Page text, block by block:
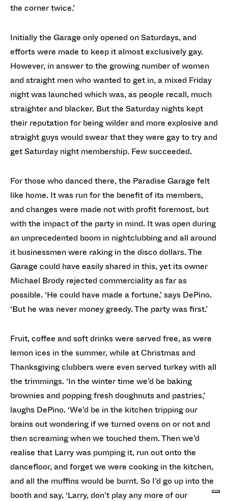
the corner twice.’
Initially the Garage only opened on Saturdays, and
efforts were made to keep it almost exclusively gay.
However, in answer to the growing number of women
and straight men who wanted to get in, a mixed Friday
night was launched which was, as people recall, much
straighter and blacker. But the Saturday nights kept
their reputation for being wilder and more explosive and
straight guys would swear that they were gay to try and
get Saturday night membership. Few succeeded.
For those who danced there, the Paradise Garage felt
like home. It was run for the benefit of its members,
and changes were made not with profit foremost, but
with the impact of the party in mind. It was open during
an unprecedented boom in nightclubbing and all around
it businessmen were raking in the disco dollars. The
Garage could have easily shared in this, yet its owner
Michael Brody rejected commerciality as far as
possible. ‘He could have made a fortune,’ says DePino.
‘But he was never money greedy. The party was first.’
Fruit, coffee and soft drinks were served free, as were
lemon ices in the summer, while at Christmas and
Thanksgiving clubbers were even served turkey with all
the trimmings. ‘In the winter time we’d be baking
brownies and popping fresh doughnuts and pastries,’
laughs DePino. ‘We’d be in the kitchen tripping our
brains out wondering if we turned ovens on or not and
then screaming when we touched them. Then we’d
realise that Larry was pumping it, run out onto the
dancefloor, and forget we were cooking in the kitchen,
and all the muffins would be burnt. So I’d go up into the
booth and say, ‘Larry, don’t play any more of our